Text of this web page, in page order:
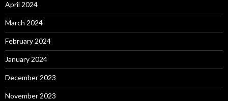
April 2024
March 2024
February 2024
January 2024
December 2023
November 2023